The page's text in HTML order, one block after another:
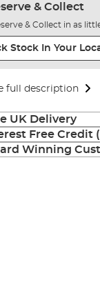
& Collect
& Collect in as
Stock In Your
full description
UK Delivery
Free Credit
Winning